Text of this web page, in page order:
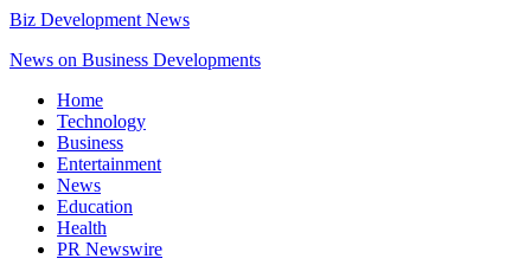
Biz Development News
News on Business Developments
Home
Technology
Business
Entertainment
News
Education
Health
PR Newswire